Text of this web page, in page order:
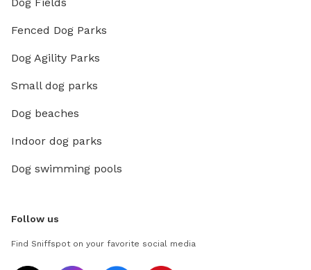
Fenced Dog Parks
Dog Agility Parks
Small dog parks
Dog beaches
Indoor dog parks
Dog swimming pools
Follow us
Find Sniffspot on your favorite social media